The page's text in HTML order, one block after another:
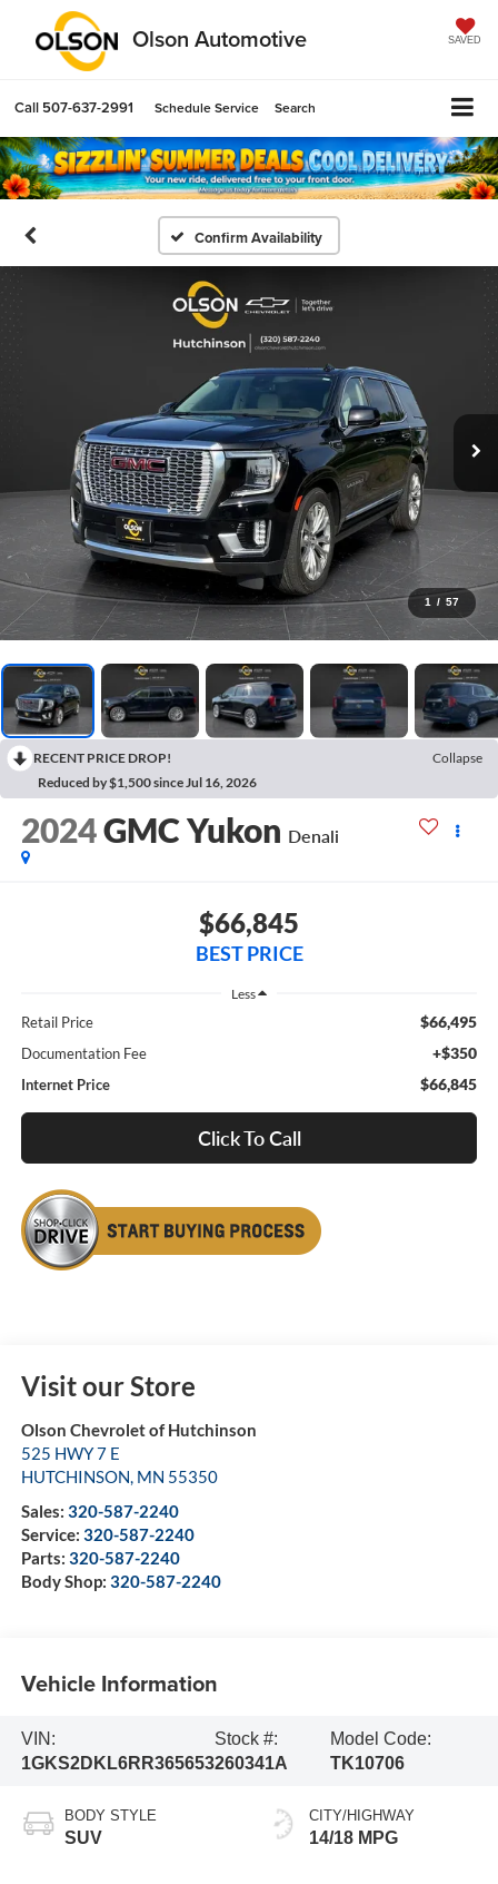
Olson Automotive SAVED
Call 507-637-2991 Schedule Service Search
Confirm Availability
1 / 57
RECENT PRICE DROP!
Collapse
Reduced by $1,500 since Jul 16, 2026
2024GMC Yukon Denali
$66,845
BEST PRICE
Less
Retail Price $66,495
Documentation Fee +$350
Internet Price $66,845
Click To Call
Visit our Store
Olson Chevrolet of Hutchinson
525 HWY 7 E
HUTCHINSON, MN 55350
Sales: 320-587-2240
Service: 320-587-2240
Parts: 320-587-2240
Body Shop: 320-587-2240
Vehicle Information
VIN:
1GKS2DKL6RR365653
Stock #:
260341A
Model Code:
TK10706
BODY STYLE
SUV
CITY/HIGHWAY
14/18 MPG